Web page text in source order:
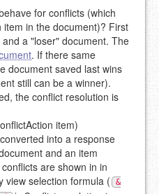
for conflicts (which
in the document)? First
a "loser" document. The
. If there same
document saved last wins
still can be a winner).
the conflict resolution is
item)
into a response
and an item
are shown in in
view selection formula (
&